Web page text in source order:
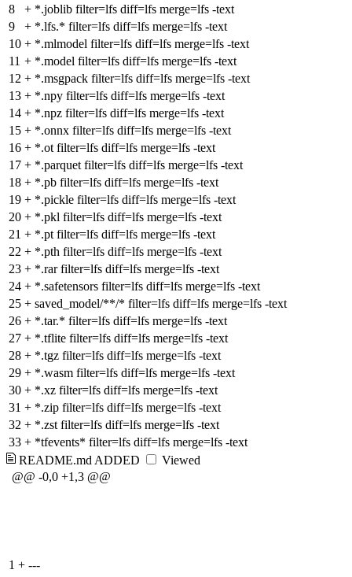
8
+ *.joblib filter=lfs diff=lfs merge=lfs -text
9
+ *.lfs.* filter=lfs diff=lfs merge=lfs -text
10 + *.mlmodel filter=lfs diff=lfs merge=lfs -text
11 + *.model filter=lfs diff=lfs merge=lfs -text
12 + *.msgpack filter=lfs diff=lfs merge=lfs -text
13 + *.npy filter=lfs diff=lfs merge=lfs -text
14 + *.npz filter=lfs diff=lfs merge=lfs -text
15 + *.onnx filter=lfs diff=lfs merge=lfs -text
16 + *.ot filter=lfs diff=lfs merge=lfs -text
17 + *.parquet filter=lfs diff=lfs merge=lfs -text
18 + *.pb filter=lfs diff=lfs merge=lfs -text
19 + *.pickle filter=lfs diff=lfs merge=lfs -text
20 + *.pkl filter=lfs diff=lfs merge=lfs -text
21 + *.pt filter=lfs diff=lfs merge=lfs -text
22 + *.pth filter=lfs diff=lfs merge=lfs -text
23 + *.rar filter=lfs diff=lfs merge=lfs -text
24 + *.safetensors filter=lfs diff=lfs merge=lfs -text
25 + saved_model/**/* filter=lfs diff=lfs merge=lfs -text
26 + *.tar.* filter=lfs diff=lfs merge=lfs -text
27 + *.tflite filter=lfs diff=lfs merge=lfs -text
28 + *.tgz filter=lfs diff=lfs merge=lfs -text
29 + *.wasm filter=lfs diff=lfs merge=lfs -text
30 + *.xz filter=lfs diff=lfs merge=lfs -text
31 + *.zip filter=lfs diff=lfs merge=lfs -text
32 + *.zst filter=lfs diff=lfs merge=lfs -text
33 + *tfevents* filter=lfs diff=lfs merge=lfs -text
README.md ADDED
Viewed
@@ -0,0 +1,3 @@
1 + ---